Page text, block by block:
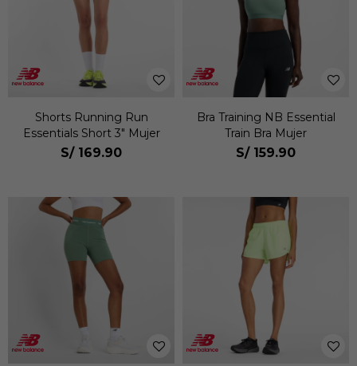
Shorts Running Run
Essentials Short 3" Mujer
S/ 169.90
Bra Training NB Essential
Train Bra Mujer
S/ 159.90